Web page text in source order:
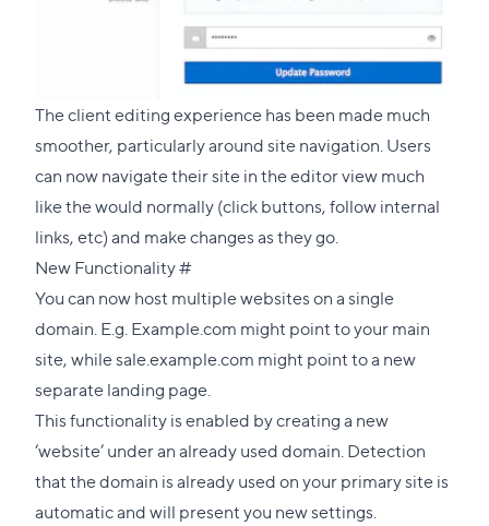
The client editing experience has been made much
smoother, particularly around site navigation. Users
can now navigate their site in the editor view much
like the would normally (click buttons, follow internal
links, etc) and make changes as they go.
New Functionality#Direct
link
to
this
section
You can now host multiple websites on a single
domain. E.g. Example.com might point to your main
site, while sale.example.com might point to a new
separate landing page.
This functionality is enabled by creating a new
‘website’ under an already used domain. Detection
that the domain is already used on your primary site is
automatic and will present you new settings.